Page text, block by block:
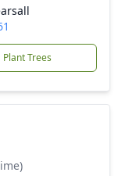
Plant Trees